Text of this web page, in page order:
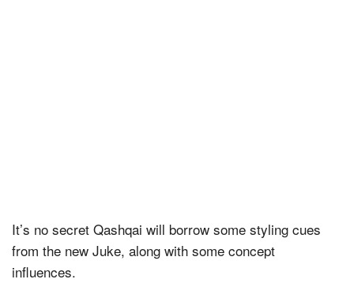
It’s no secret Qashqai will borrow some styling cues
from the new Juke, along with some concept
influences.